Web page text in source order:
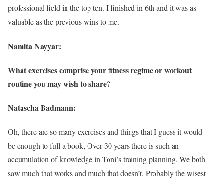
professional field in the top ten. I finished in 6th and it was as
valuable as the previous wins to me.
Namita Nayyar:
What exercises comprise your fitness regime or workout
routine you may wish to share?
Natascha Badmann:
Oh, there are so many exercises and things that I guess it would
be enough to full a book, Over 30 years there is such an
accumulation of knowledge in Toni’s training planning. We both
saw much that works and much that doesn’t. Probably the wisest